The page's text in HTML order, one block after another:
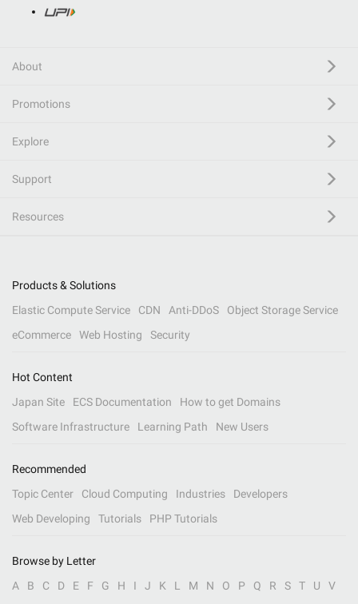
About
Promotions
Explore
Support
Resources
Products & Solutions
Elastic Compute Service
CDN Anti-DDoS
Object Storage Service
eCommerce
Web Hosting Security
Hot Content
Japan Site
ECS Documentation
How to get Domains
Software Infrastructure
Learning Path New Users
Recommended
Topic Center
Cloud Computing Industries
Developers
Web Developing
Tutorials PHP Tutorials
Browse by Letter
A
B C D E F G H I J K L M N O P Q R S T U V